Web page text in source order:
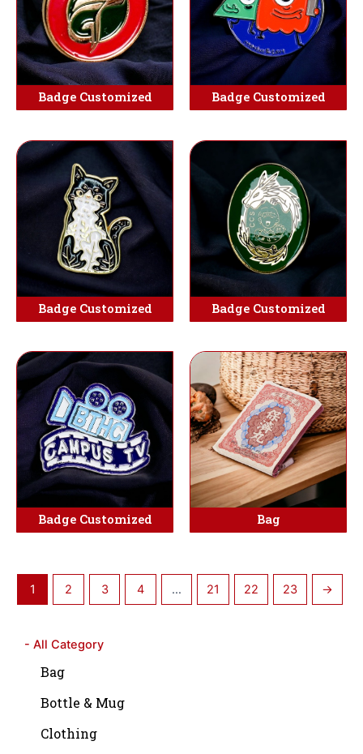
- All Category
Bag
Bottle & Mug
Clothing
Badge Customized Badge Customized
Badge Customized Badge Customized
Badge Customized Bag
1 2 3 4 … 21 22 23 →